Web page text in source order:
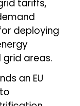
tariffs,
deploying
areas.
an EU